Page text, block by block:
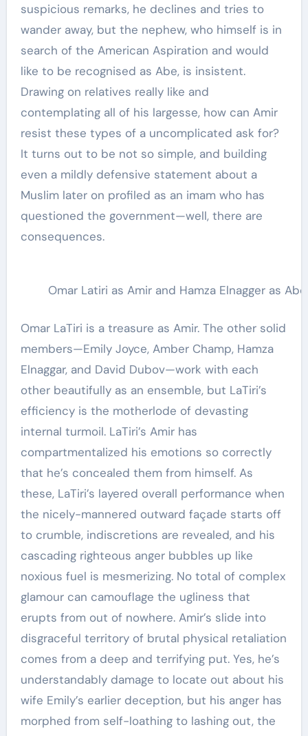
suspicious remarks, he declines and tries to
wander away, but the nephew, who himself is in
search of the American Aspiration and would
like to be recognised as Abe, is insistent.
Drawing on relatives really like and
contemplating all of his largesse, how can Amir
resist these types of a uncomplicated ask for?
It turns out to be not so simple, and building
even a mildly defensive statement about a
Muslim later on profiled as an imam who has
questioned the government—well, there are
consequences.
Omar Latiri as Amir and Hamza Elnagger as
Omar LaTiri is a treasure as Amir. The other solid
members—Emily Joyce, Amber Champ, Hamza
Elnaggar, and David Dubov—work with each
other beautifully as an ensemble, but LaTiri’s
efficiency is the motherlode of devasting
internal turmoil. LaTiri’s Amir has
compartmentalized his emotions so correctly
that he’s concealed them from himself. As
these, LaTiri’s layered overall performance when
the nicely-mannered outward façade starts off
to crumble, indiscretions are revealed, and his
cascading righteous anger bubbles up like
noxious fuel is mesmerizing. No total of complex
glamour can camouflage the ugliness that
erupts from out of nowhere. Amir’s slide into
disgraceful territory of brutal physical retaliation
comes from a deep and terrifying put. Yes, he’s
understandably damage to locate out about his
wife Emily’s earlier deception, but his anger has
morphed from self-loathing to lashing out, the